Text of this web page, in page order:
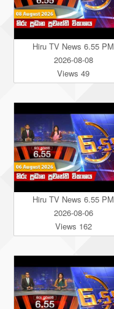
Hiru TV News 6.55 PM
2026-08-08
Views 49
Hiru TV News 6.55 PM
2026-08-06
Views 162